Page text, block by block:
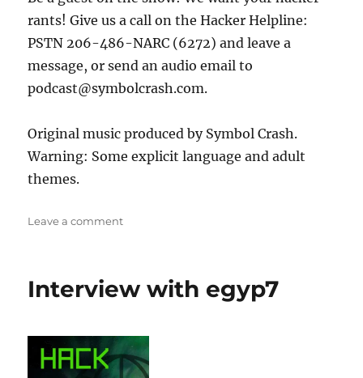
rants! Give us a call on the Hacker Helpline:
PSTN 206-486-NARC (6272) and leave a
message, or send an audio email to
podcast@symbolcrash.com.
Original music produced by Symbol Crash.
Warning: Some explicit language and adult
themes.
Leave a commenton
Michaud
Interview with egyp7